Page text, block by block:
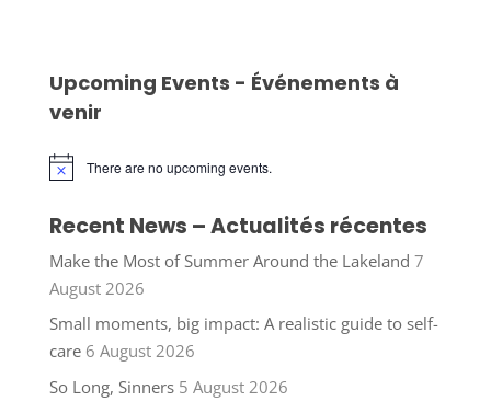
Upcoming Events - Événements à
venir
Notice There are no upcoming events.
Recent News – Actualités récentes
Make the Most of Summer Around the Lakeland 7
August 2026
Small moments, big impact: A realistic guide to self-
care 6 August 2026
So Long, Sinners 5 August 2026